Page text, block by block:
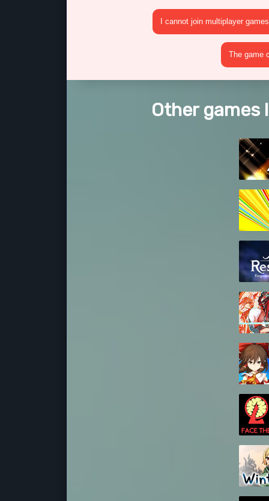
I cannot join multiplayer games
The game
Other games